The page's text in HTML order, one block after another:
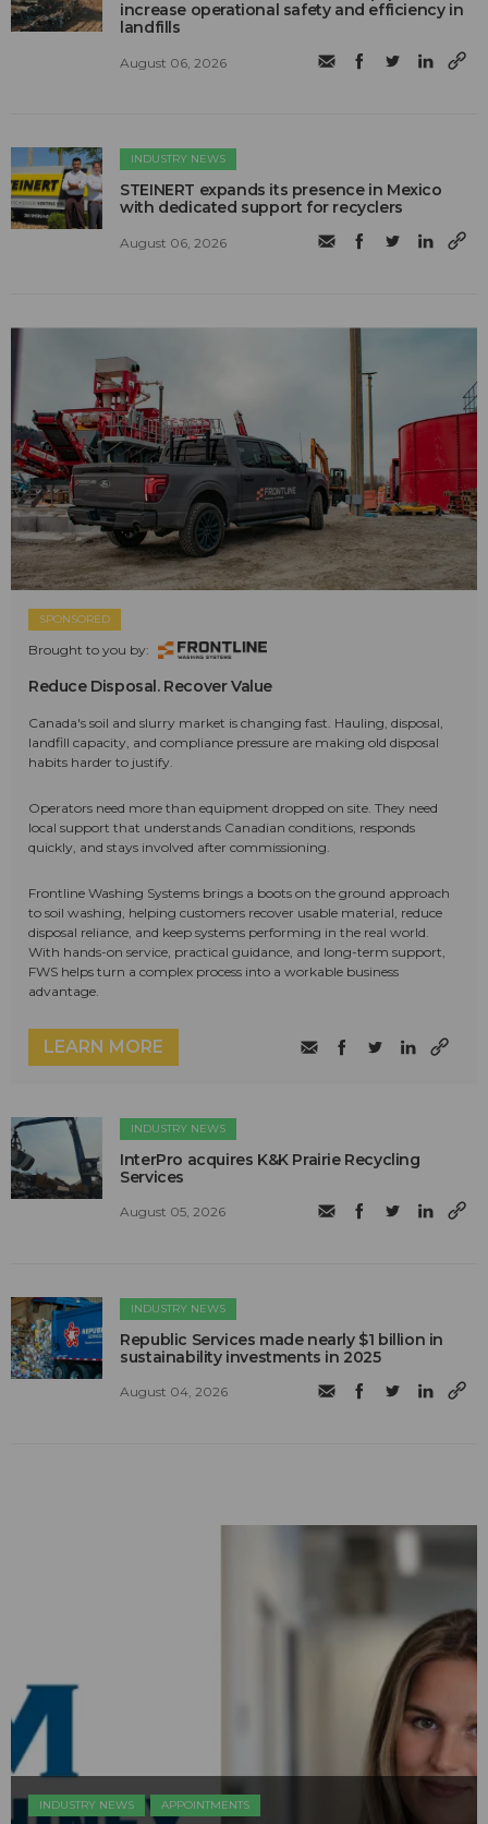
increase operational safety and efficiency in
landfills
August 06, 2026
INDUSTRY NEWS
STEINERT expands its presence in Mexico
with dedicated support for recyclers
August 06, 2026
SPONSORED
Brought to you by:
Reduce Disposal. Recover Value
Canada's soil and slurry market is changing fast. Hauling, disposal,
landfill capacity, and compliance pressure are making old disposal
habits harder to justify.
Operators need more than equipment dropped on site. They need
local support that understands Canadian conditions, responds
quickly, and stays involved after commissioning.
Frontline Washing Systems brings a boots on the ground approach
to soil washing, helping customers recover usable material, reduce
disposal reliance, and keep systems performing in the real world.
With hands-on service, practical guidance, and long-term support,
FWS helps turn a complex process into a workable business
advantage.
LEARN MORE
INDUSTRY NEWS
InterPro acquires K&K Prairie Recycling
Services
August 05, 2026
INDUSTRY NEWS
Republic Services made nearly $1 billion in
sustainability investments in 2025
August 04, 2026
INDUSTRY NEWS APPOINTMENTS